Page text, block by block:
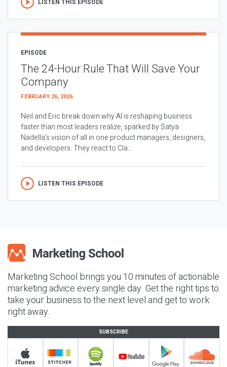
EPISODE
The 24-Hour Rule That Will Save Your
Company
FEBRUARY 26, 2026
Neil and Eric break down why AI is reshaping business
faster than most leaders realize, sparked by Satya
Nadella’s vision of all in one product managers, designers,
and developers. They react to Cla...
LISTEN THIS EPISODE
Marketing School brings you 10 minutes of actionable
marketing advice every single day. Get the right tips to
take your business to the next level and get to work
right away.
SUBSCRIBE